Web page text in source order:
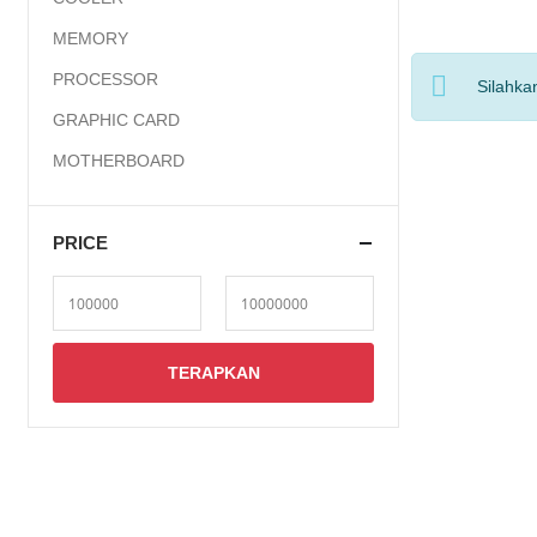
MEMORY
PROCESSOR
GRAPHIC CARD
MOTHERBOARD
PRICE